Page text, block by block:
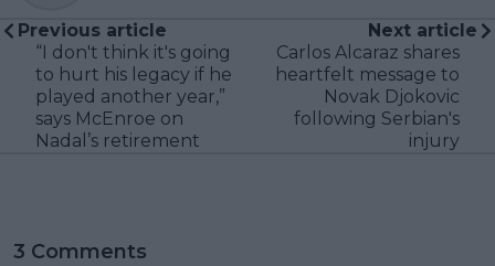
Previous article
“I don't think it's going
to hurt his legacy if he
played another year,”
says McEnroe on
Nadal’s retirement
Next article
Carlos Alcaraz shares
heartfelt message to
Novak Djokovic
following Serbian's
injury
3 Comments